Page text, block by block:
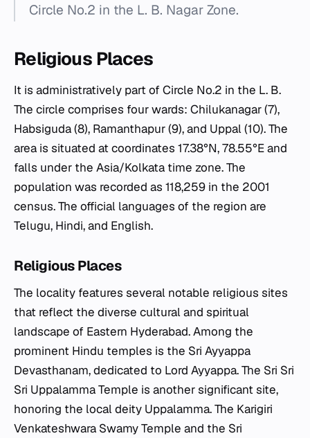
Circle No.2 in the L. B. Nagar Zone.
Religious Places
It is administratively part of Circle No.2 in the L. B.
The circle comprises four wards: Chilukanagar (7),
Habsiguda (8), Ramanthapur (9), and Uppal (10). The
area is situated at coordinates 17.38°N, 78.55°E and
falls under the Asia/Kolkata time zone. The
population was recorded as 118,259 in the 2001
census. The official languages of the region are
Telugu, Hindi, and English.
Religious Places
The locality features several notable religious sites
that reflect the diverse cultural and spiritual
landscape of Eastern Hyderabad. Among the
prominent Hindu temples is the Sri Ayyappa
Devasthanam, dedicated to Lord Ayyappa. The Sri Sri
Sri Uppalamma Temple is another significant site,
honoring the local deity Uppalamma. The Karigiri
Venkateshwara Swamy Temple and the Sri